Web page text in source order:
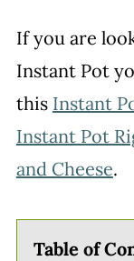
If you are
Instant Pot
this Instant
Instant Pot
and Cheese.
Table of